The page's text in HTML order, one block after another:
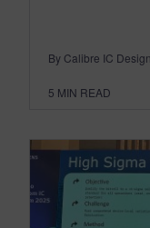
By Calibre IC
5 MIN READ